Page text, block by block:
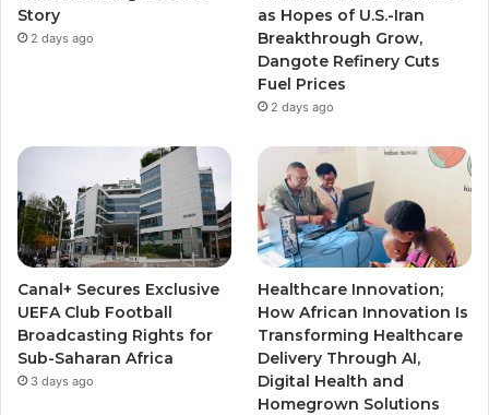
Story
2 days ago
as Hopes of U.S.-Iran
Breakthrough Grow,
Dangote Refinery Cuts
Fuel Prices
2 days ago
Canal+ Secures Exclusive
UEFA Club Football
Broadcasting Rights for
Sub-Saharan Africa
3 days ago
Healthcare Innovation;
How African Innovation Is
Transforming Healthcare
Delivery Through AI,
Digital Health and
Homegrown Solutions